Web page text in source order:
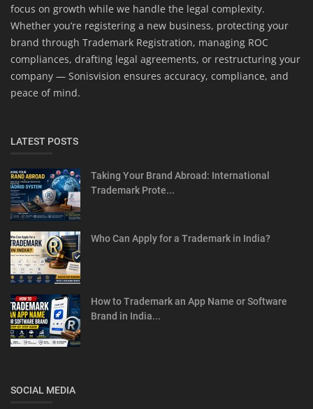
focus on growth while we handle the legal complexity.
Whether you’re registering a new business, protecting your
brand through Trademark Registration, managing ROC
compliances, drafting legal agreements, or restructuring your
company — Sonisvision ensures accuracy, compliance, and
peace of mind.
LATEST POSTS
Taking Your Brand Abroad: International
Trademark Prote...
Who Can Apply for a Trademark in India?
How to Trademark an App Name or Software
Brand in India...
SOCIAL MEDIA